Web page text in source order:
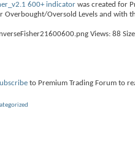
600+ indicator was created for
Overbought/Oversold Levels and with
to Premium Trading Forum to